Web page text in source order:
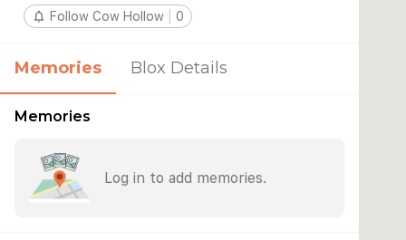
notifications_none Follow Cow Hollow 0
Memories Blox Details
Memories
Log in to add memories.